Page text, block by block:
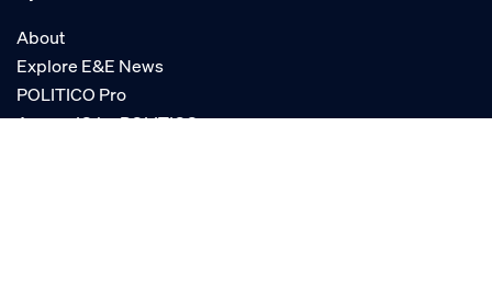
About
Explore E&E News
POLITICO Pro
AgencyIQ by POLITICO